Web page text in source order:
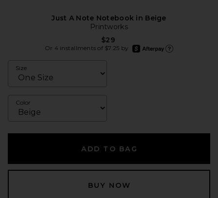
Just A Note Notebook in Beige
Printworks
$29
Or 4 installments of $7.25 by
afterpay
Size
Color
ADD TO BAG
BUY NOW